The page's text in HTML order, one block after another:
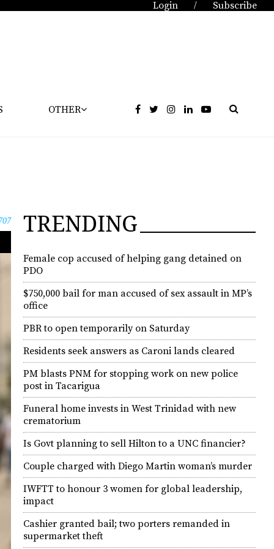
Login / Subscribe
OTHER
TRENDING
Female cop accused of helping gang detained on
PDO
$750,000 bail for man accused of sex assault in MP’s
office
PBR to open temporarily on Saturday
Residents seek answers as Caroni lands cleared
PM blasts PNM for stopping work on new police
post in Tacarigua
Funeral home invests in West Trinidad with new
crematorium
Is Govt planning to sell Hilton to a UNC financier?
Couple charged with Diego Martin woman’s murder
IWFTT to honour 3 women for global leadership,
impact
Cashier granted bail; two porters remanded in
supermarket theft